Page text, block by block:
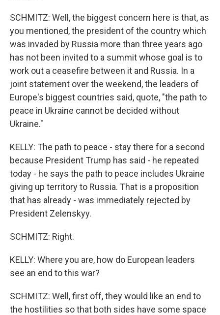
SCHMITZ: Well, the biggest concern here is that, as
you mentioned, the president of the country which
was invaded by Russia more than three years ago
has not been invited to a summit whose goal is to
work out a ceasefire between it and Russia. In a
joint statement over the weekend, the leaders of
Europe's biggest countries said, quote, "the path to
peace in Ukraine cannot be decided without
Ukraine."
KELLY: The path to peace - stay there for a second
because President Trump has said - he repeated
today - he says the path to peace includes Ukraine
giving up territory to Russia. That is a proposition
that has already - was immediately rejected by
President Zelenskyy.
SCHMITZ: Right.
KELLY: Where you are, how do European leaders
see an end to this war?
SCHMITZ: Well, first off, they would like an end to
the hostilities so that both sides have some space